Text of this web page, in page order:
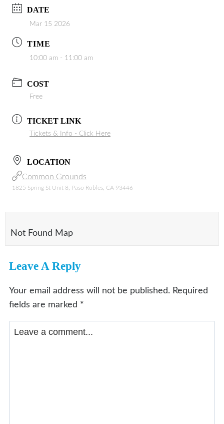
DATE
Mar 15 2026
TIME
10:00 am - 11:00 am
COST
Free
TICKET LINK
Tickets & Info - Click Here
LOCATION
Common Grounds
1825 Spring St Unit 8, Paso Robles, CA 93446
Not Found Map
Leave A Reply
Your email address will not be published. Required
fields are marked *